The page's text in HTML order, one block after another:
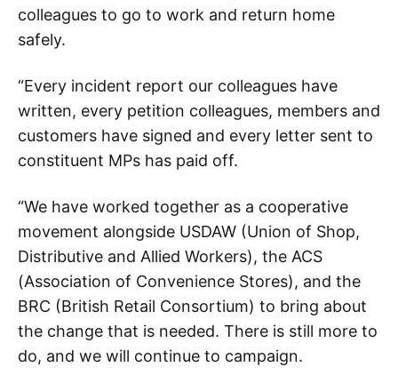
colleagues to go to work and return home
safely.
“Every incident report our colleagues have
written, every petition colleagues, members and
customers have signed and every letter sent to
constituent MPs has paid off.
“We have worked together as a cooperative
movement alongside USDAW (Union of Shop,
Distributive and Allied Workers), the ACS
(Association of Convenience Stores), and the
BRC (British Retail Consortium) to bring about
the change that is needed. There is still more to
do, and we will continue to campaign.